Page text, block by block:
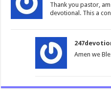
Thank you pastor,
devotional. This a
Amen we